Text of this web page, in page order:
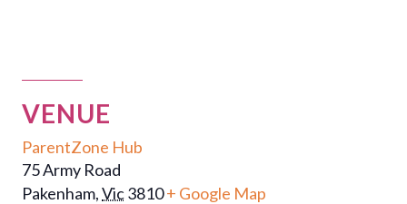
VENUE
ParentZone Hub
75 Army Road
Pakenham,Vic3810+ Google Map